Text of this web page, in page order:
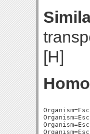
[H]